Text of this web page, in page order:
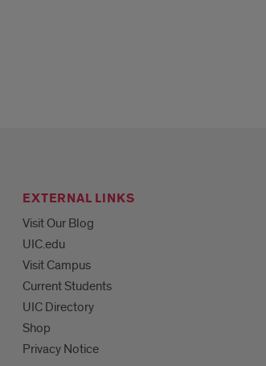
EXTERNAL LINKS
Visit Our Blog
UIC.edu
Visit Campus
Current Students
UIC Directory
Shop
Privacy Notice